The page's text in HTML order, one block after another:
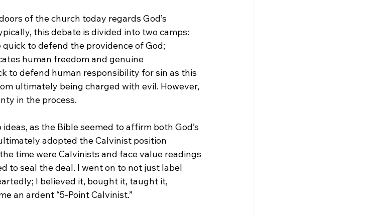
of the church today regards God’s
this debate is divided into two camps:
to defend the providence of God;
human freedom and genuine
to defend human responsibility for sin as this
ultimately being charged with evil. However,
in the process.
as the Bible seemed to affirm both God’s
adopted the Calvinist position
time were Calvinists and face value readings
to seal the deal. I went on to not just label
I believed it, bought it, taught it,
an ardent “5-Point Calvinist.”